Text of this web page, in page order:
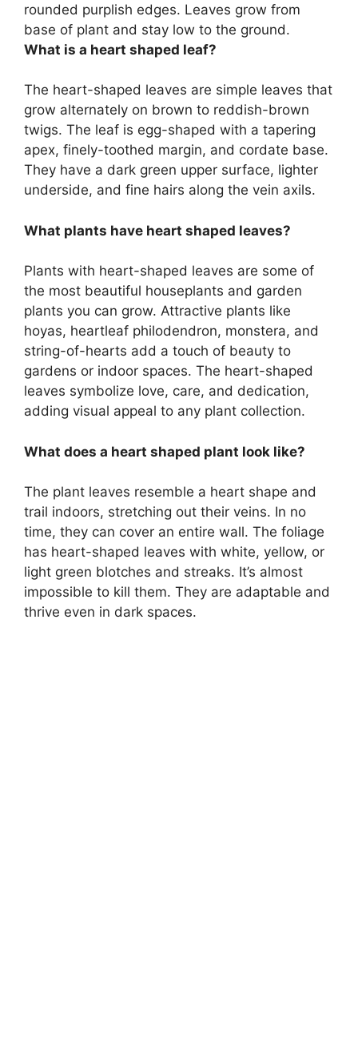
rounded purplish edges. Leaves grow from
base of plant and stay low to the ground.
What is a heart shaped leaf?
The heart-shaped leaves are simple leaves that
grow alternately on brown to reddish-brown
twigs. The leaf is egg-shaped with a tapering
apex, finely-toothed margin, and cordate base.
They have a dark green upper surface, lighter
underside, and fine hairs along the vein axils.
What plants have heart shaped leaves?
Plants with heart-shaped leaves are some of
the most beautiful houseplants and garden
plants you can grow. Attractive plants like
hoyas, heartleaf philodendron, monstera, and
string-of-hearts add a touch of beauty to
gardens or indoor spaces. The heart-shaped
leaves symbolize love, care, and dedication,
adding visual appeal to any plant collection.
What does a heart shaped plant look like?
The plant leaves resemble a heart shape and
trail indoors, stretching out their veins. In no
time, they can cover an entire wall. The foliage
has heart-shaped leaves with white, yellow, or
light green blotches and streaks. It’s almost
impossible to kill them. They are adaptable and
thrive even in dark spaces.